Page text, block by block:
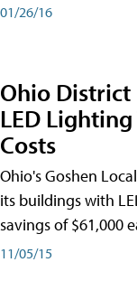
01/26/16
Ohio
LED
Costs
Ohio's Goshen
its buildings with
savings of $61,000
11/05/15